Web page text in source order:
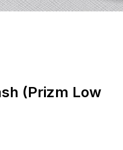
(Prizm Low